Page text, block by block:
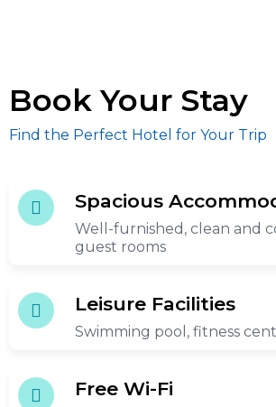
Book Your Stay
Find the Perfect Hotel for Your Trip
Spacious
Well-furnished, clean and
guest rooms
Leisure Facilities
Swimming pool, fitness
Free Wi-Fi